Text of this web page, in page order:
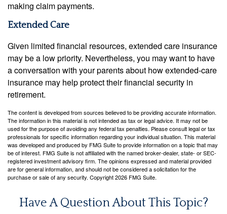
making claim payments.
Extended Care
Given limited financial resources, extended care insurance
may be a low priority. Nevertheless, you may want to have
a conversation with your parents about how extended-care
insurance may help protect their financial security in
retirement.
The content is developed from sources believed to be providing accurate information.
The information in this material is not intended as tax or legal advice. It may not be
used for the purpose of avoiding any federal tax penalties. Please consult legal or tax
professionals for specific information regarding your individual situation. This material
was developed and produced by FMG Suite to provide information on a topic that may
be of interest. FMG Suite is not affiliated with the named broker-dealer, state- or SEC-
registered investment advisory firm. The opinions expressed and material provided
are for general information, and should not be considered a solicitation for the
purchase or sale of any security. Copyright2026 FMG Suite.
Have A Question About This Topic?